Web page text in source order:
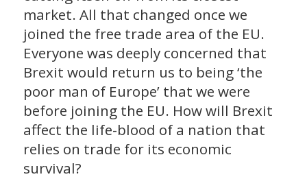
market. All that changed once we
joined the free trade area of the EU.
Everyone was deeply concerned that
Brexit would return us to being ‘the
poor man of Europe’ that we were
before joining the EU. How will Brexit
affect the life-blood of a nation that
relies on trade for its economic
survival?